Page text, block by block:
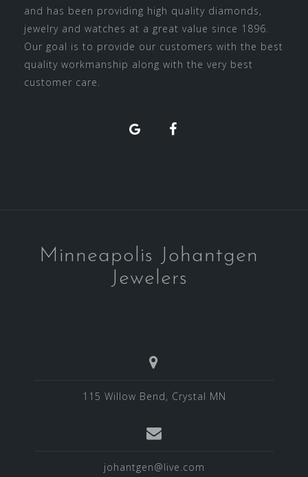
and has been providing high quality diamonds,
jewelry and watches at a great value since 1896.
Our goal is to provide our customers with the best
quality workmanship along with the very best
customer care.
Minneapolis Johantgen
Jewelers
115 Willow Bend, Crystal MN
johantgen@live.com